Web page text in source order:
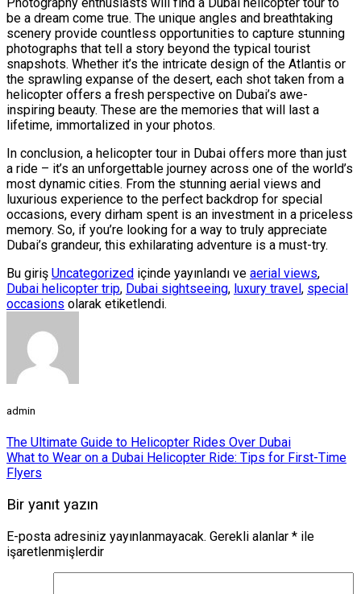
be a dream come true. The unique angles and breathtaking
scenery provide countless opportunities to capture stunning
photographs that tell a story beyond the typical tourist
snapshots. Whether it’s the intricate design of the Atlantis or
the sprawling expanse of the desert, each shot taken from a
helicopter offers a fresh perspective on Dubai’s awe-
inspiring beauty. These are the memories that will last a
lifetime, immortalized in your photos.
In conclusion, a helicopter tour in Dubai offers more than just
a ride – it’s an unforgettable journey across one of the world’s
most dynamic cities. From the stunning aerial views and
luxurious experience to the perfect backdrop for special
occasions, every dirham spent is an investment in a priceless
memory. So, if you’re looking for a way to truly appreciate
Dubai’s grandeur, this exhilarating adventure is a must-try.
Bu giriş Uncategorized içinde yayınlandı ve aerial views,
Dubai helicopter trip, Dubai sightseeing, luxury travel, special
occasions olarak etiketlendi.
admin
The Ultimate Guide to Helicopter Rides Over Dubai
What to Wear on a Dubai Helicopter Ride: Tips for First-Time
Flyers
Bir yanıt yazın
E-posta adresiniz yayınlanmayacak. Gerekli alanlar * ile
işaretlenmişlerdir